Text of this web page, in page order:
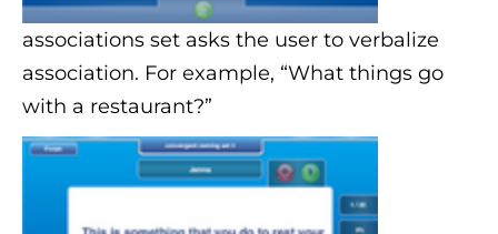
associations set asks the user to verbalize
association. For example, “What things go
with a restaurant?”